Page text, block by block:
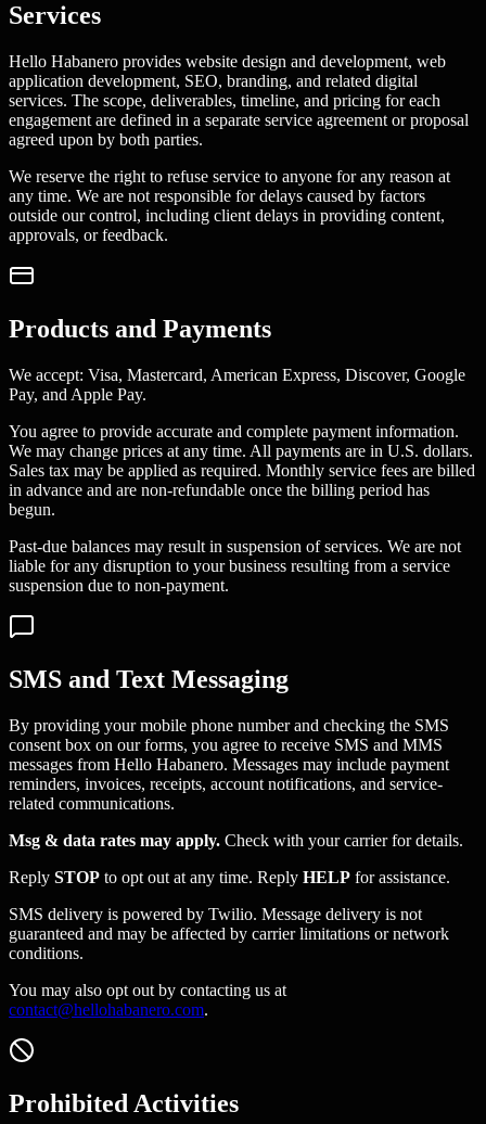
Services
Hello Habanero provides website design and development, web
application development, SEO, branding, and related digital
services. The scope, deliverables, timeline, and pricing for each
engagement are defined in a separate service agreement or proposal
agreed upon by both parties.
We reserve the right to refuse service to anyone for any reason at
any time. We are not responsible for delays caused by factors
outside our control, including client delays in providing content,
approvals, or feedback.
Products and Payments
We accept: Visa, Mastercard, American Express, Discover, Google
Pay, and Apple Pay.
You agree to provide accurate and complete payment information.
We may change prices at any time. All payments are in U.S. dollars.
Sales tax may be applied as required. Monthly service fees are billed
in advance and are non-refundable once the billing period has
begun.
Past-due balances may result in suspension of services. We are not
liable for any disruption to your business resulting from a service
suspension due to non-payment.
SMS and Text Messaging
By providing your mobile phone number and checking the SMS
consent box on our forms, you agree to receive SMS and MMS
messages from Hello Habanero. Messages may include payment
reminders, invoices, receipts, account notifications, and service-
related communications.
Msg & data rates may apply. Check with your carrier for details.
Reply STOP to opt out at any time. Reply HELP for assistance.
SMS delivery is powered by Twilio. Message delivery is not
guaranteed and may be affected by carrier limitations or network
conditions.
You may also opt out by contacting us at
contact@hellohabanero.com.
Prohibited Activities